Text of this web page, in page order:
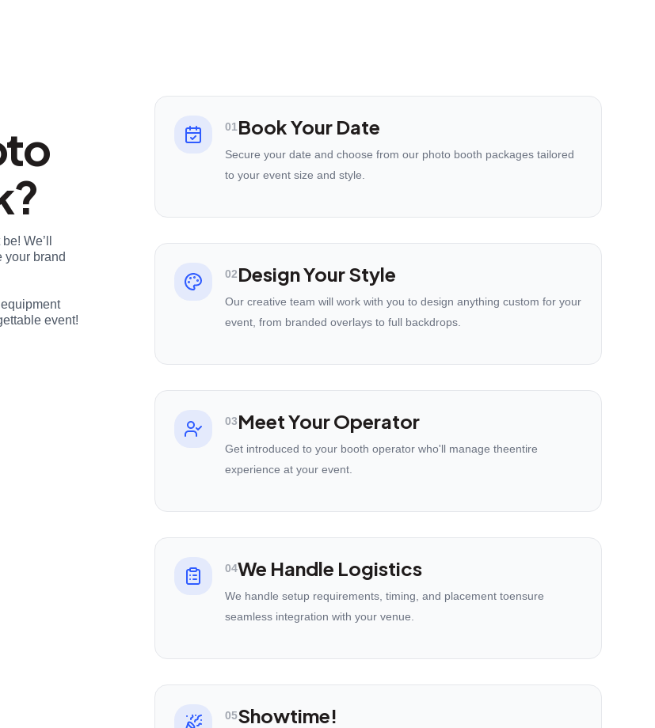
We’ll
your brand
event!
01Book Your Date
Secure your date and choose from our photo booth packages tailored
to your event size and style.
02Design Your Style
Our creative team will work with you to design anything custom for your
event, from branded overlays to full backdrops.
03Meet Your Operator
Get introduced to your booth operator who'll manage theentire
experience at your event.
04We Handle Logistics
We handle setup requirements, timing, and placement toensure
seamless integration with your venue.
05Showtime!